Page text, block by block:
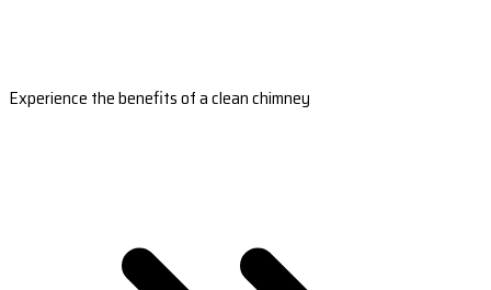
Experience the benefits of a clean chimney